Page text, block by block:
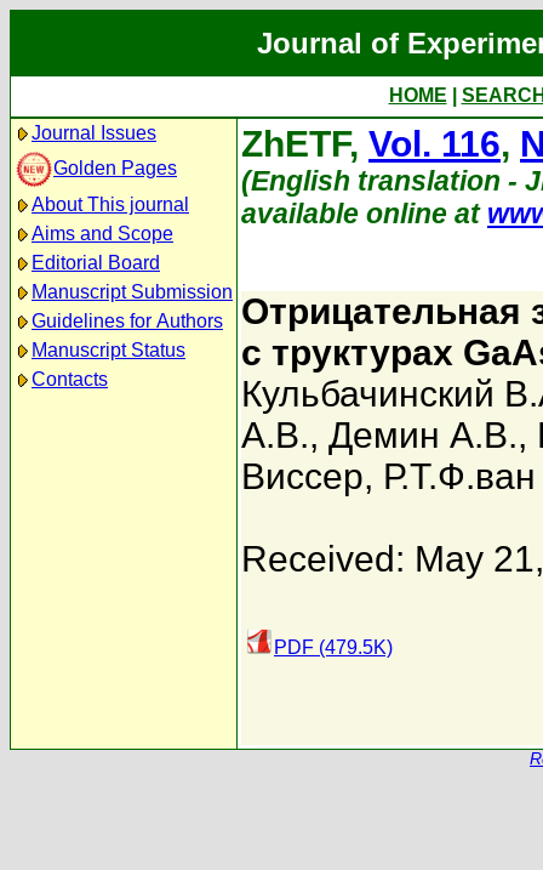
Journal of
HOME
Journal Issues
Golden Pages
About This journal
Aims and Scope
Editorial Board
Manuscript Submission
Guidelines for Authors
Manuscript Status
Contacts
ZhETF, Vol. 116,
(English translation -
available online at
Отрицательная
с труктурах
Кульбачинский
А.В., Демин А.В.,
Виссер,
Received: May
PDF (479.5K)